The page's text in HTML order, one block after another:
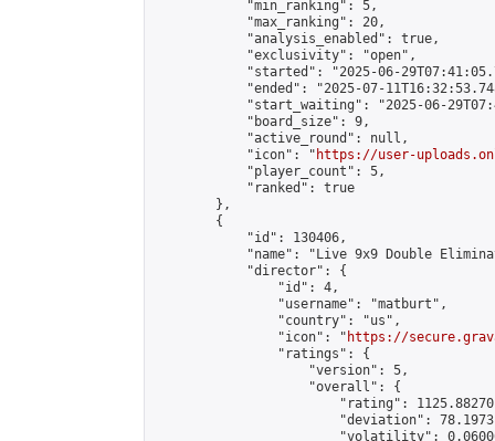
            "min_ranking": 5,
            "max_ranking": 20,
            "analysis_enabled": true,
            "exclusivity": "open",
"started": "2025-06-
"ended": "2025-07-
"start_waiting": "2025-06-
            "board_size": 9,
            "active_round": null,
            "icon": "
https://user-
            "player_count": 5,
            "ranked": true
        },
        {
            "id": 130406,
"name": "Live 9x9 Double
            "director": {
                "id": 4,
                "username": "matburt",
                "country": "us",
                "icon": "
https://
                "ratings": {
                    "version": 5,
                    "overall": {
"rating":
"deviation":
"volatility":